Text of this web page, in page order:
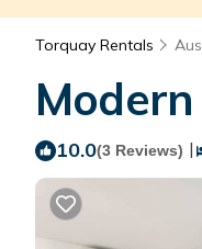
Torquay Rentals
10.0(3 Reviews) |